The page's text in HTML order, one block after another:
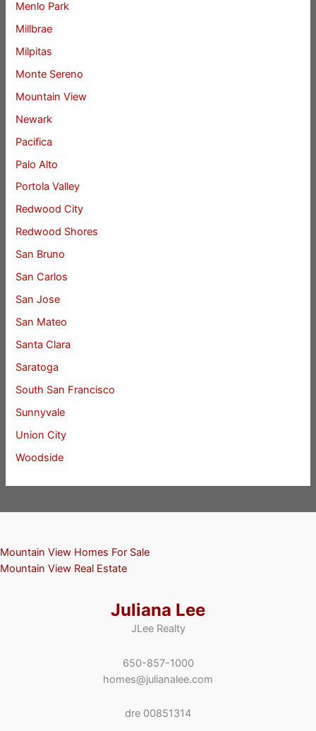
Menlo Park
Millbrae
Milpitas
Monte Sereno
Mountain View
Newark
Pacifica
Palo Alto
Portola Valley
Redwood City
Redwood Shores
San Bruno
San Carlos
San Jose
San Mateo
Santa Clara
Saratoga
South San Francisco
Sunnyvale
Union City
Woodside
Mountain View Homes For Sale
Mountain View Real Estate
Juliana Lee
JLee Realty
650-857-1000
homes@julianalee.com
dre 00851314